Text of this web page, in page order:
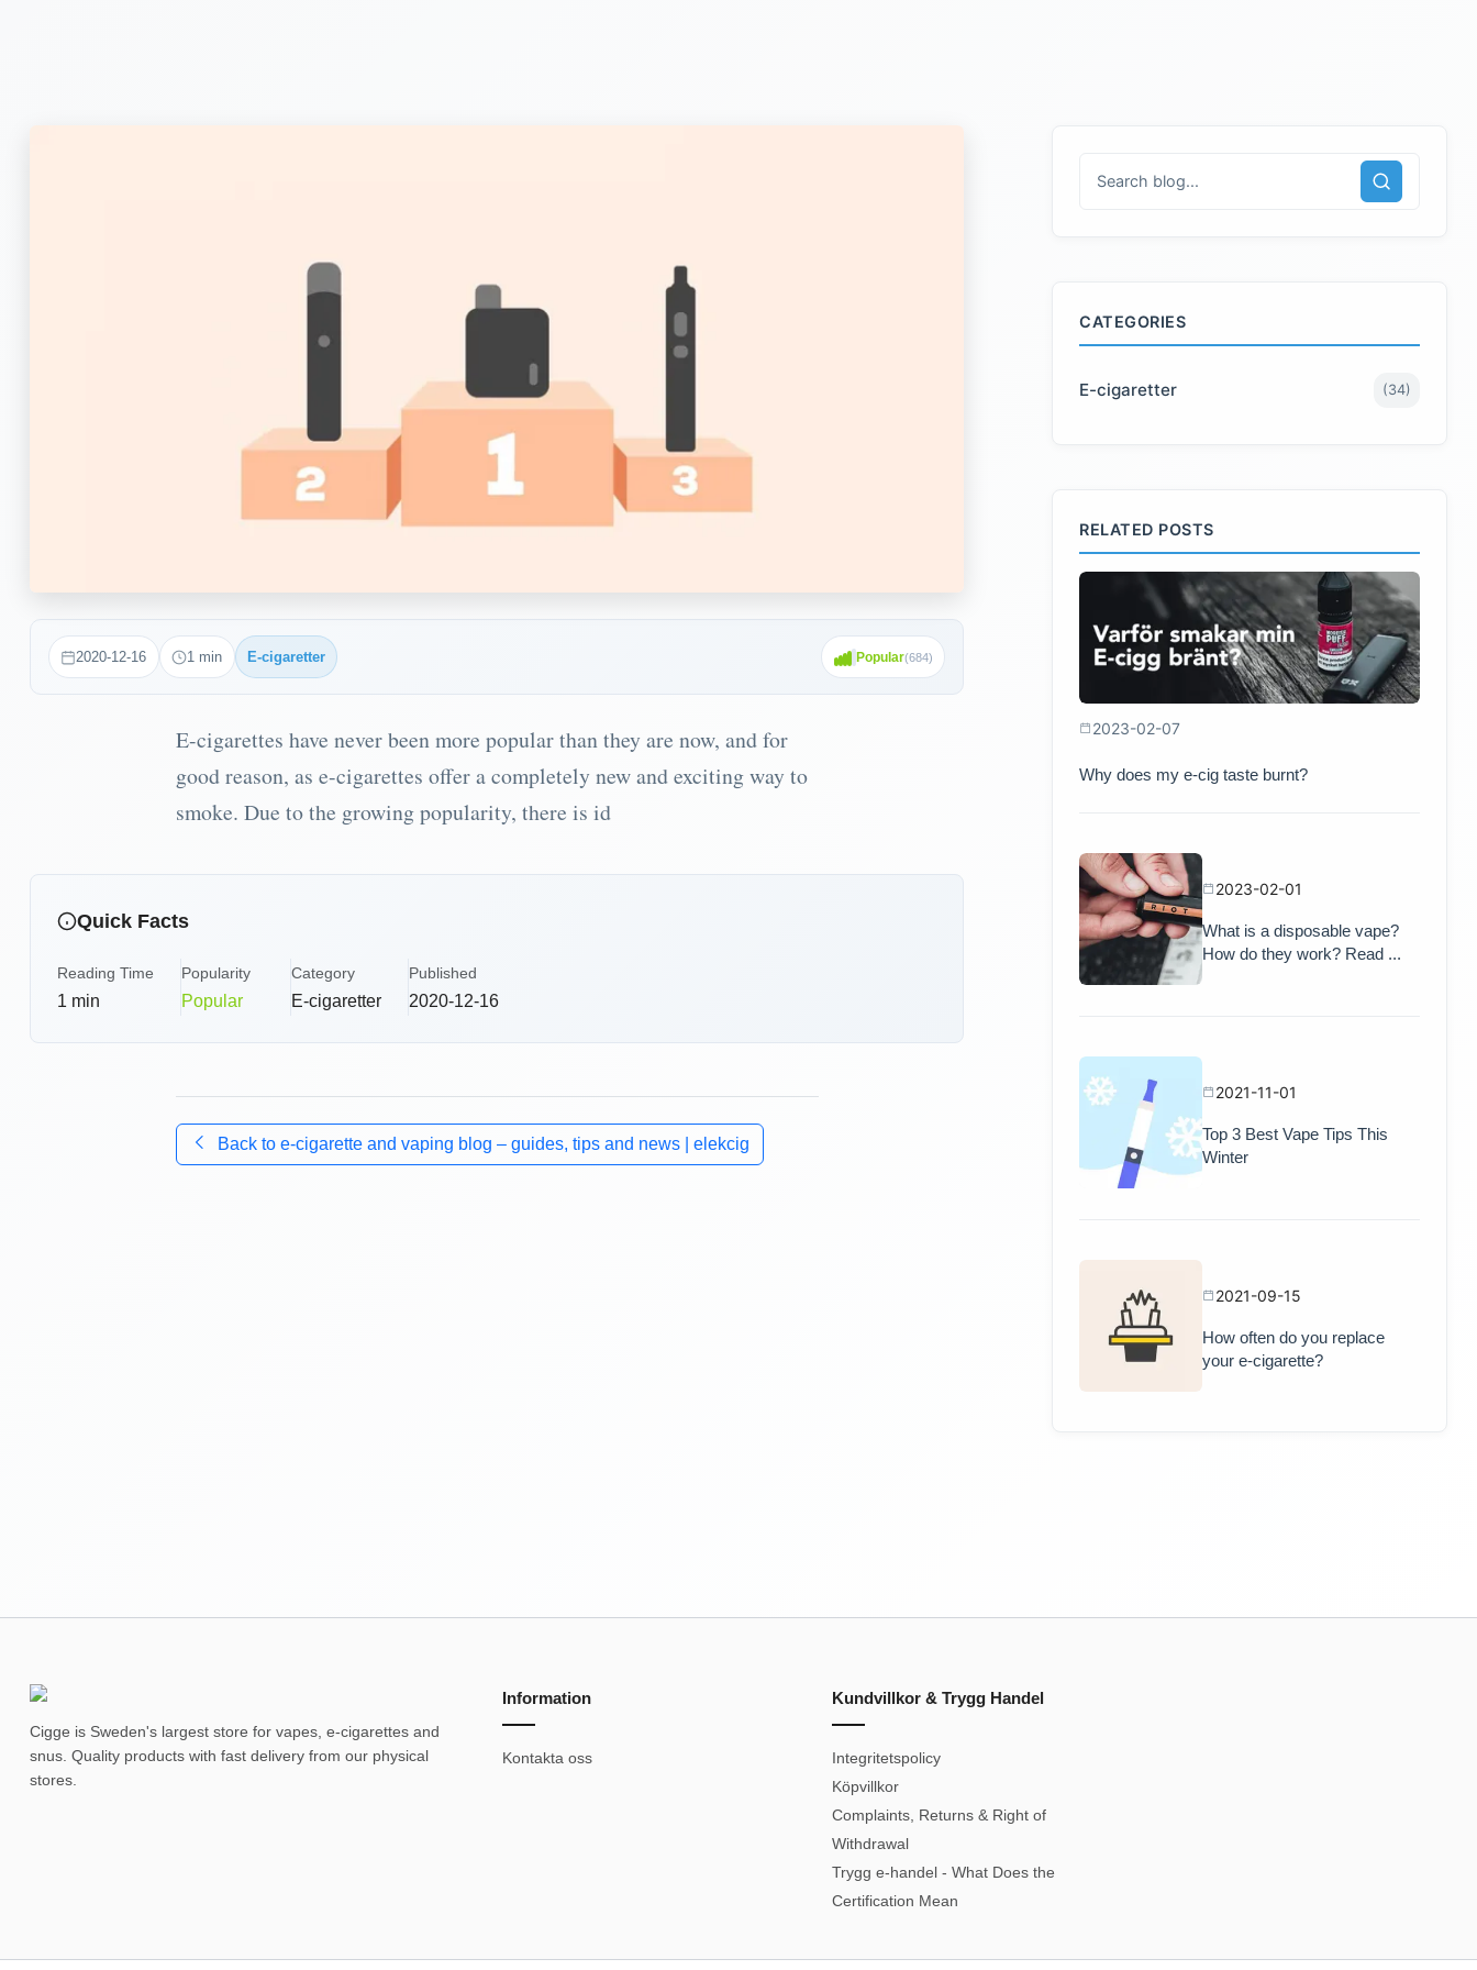
2020-12-16 1 min E-cigaretter Popular(684)
E-cigarettes have never been more popular than they are now, and for
good reason, as e-cigarettes offer a completely new and exciting way to
smoke. Due to the growing popularity, there is id
Quick Facts
Reading Time
1 min
Popularity
Popular
Category
E-cigaretter
Published
2020-12-16
Back to e-cigarette and vaping blog – guides, tips and news | elekcig
CATEGORIES
E-cigaretter (34)
RELATED POSTS
2023-02-07
Why does my e-cig taste burnt?
2023-02-01
What is a disposable vape?
How do they work? Read ...
2021-11-01
Top 3 Best Vape Tips This
Winter
2021-09-15
How often do you replace
your e-cigarette?
Cigge is Sweden's largest store for vapes, e-cigarettes and
snus. Quality products with fast delivery from our physical
stores.
Information
Kontakta oss
Kundvillkor & Trygg Handel
Integritetspolicy
Köpvillkor
Complaints, Returns & Right of
Withdrawal
Trygg e-handel - What Does the
Certification Mean